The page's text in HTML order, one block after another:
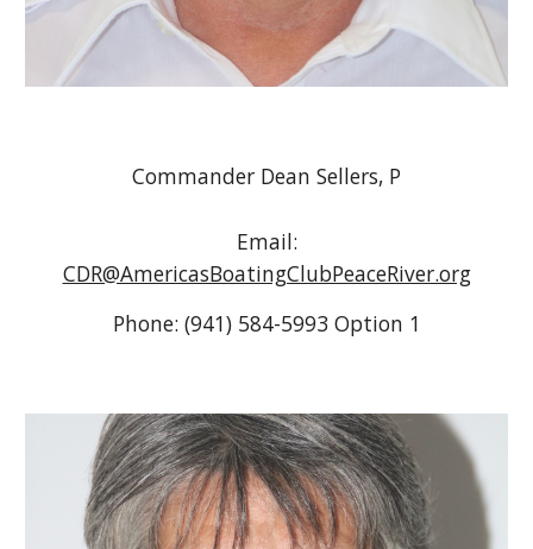
Commander Dean Sellers, P
Email:
CDR@AmericasBoatingClubPeaceRiver.org
Phone: (941) 584-5993 Option 1